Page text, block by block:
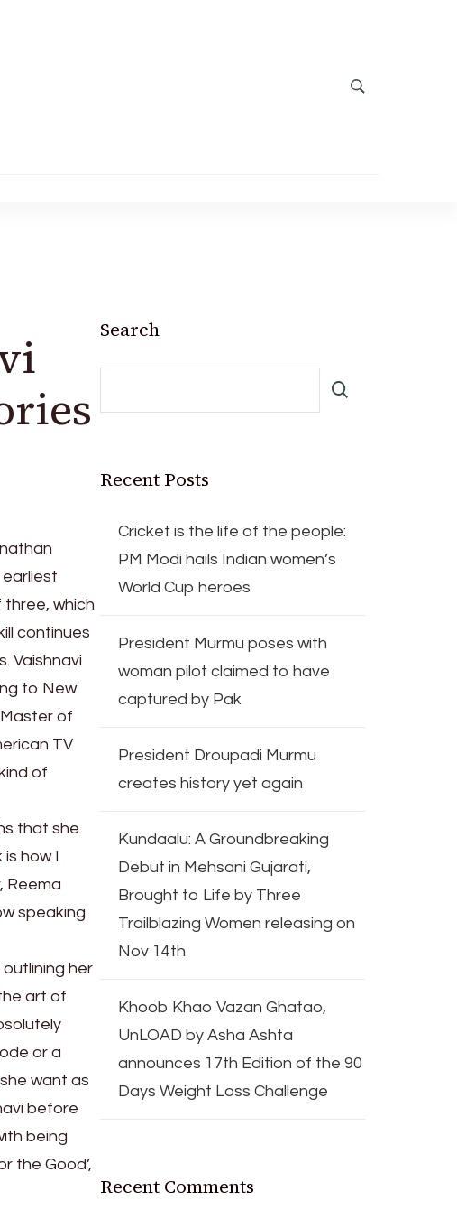
which
continues
Vaishnavi
to New
of
TV
of
that she
how I
Reema
speaking
her
art of
or a
want as
before
being
the Good’,
Search
Recent Posts
Cricket is the life of the people:
PM Modi hails Indian women’s
World Cup heroes
President Murmu poses with
woman pilot claimed to have
captured by Pak
President Droupadi Murmu
creates history yet again
Kundaalu: A Groundbreaking
Debut in Mehsani Gujarati,
Brought to Life by Three
Trailblazing Women releasing on
Nov 14th
Khoob Khao Vazan Ghatao,
UnLOAD by Asha Ashta
announces 17th Edition of the 90
Days Weight Loss Challenge
Recent Comments